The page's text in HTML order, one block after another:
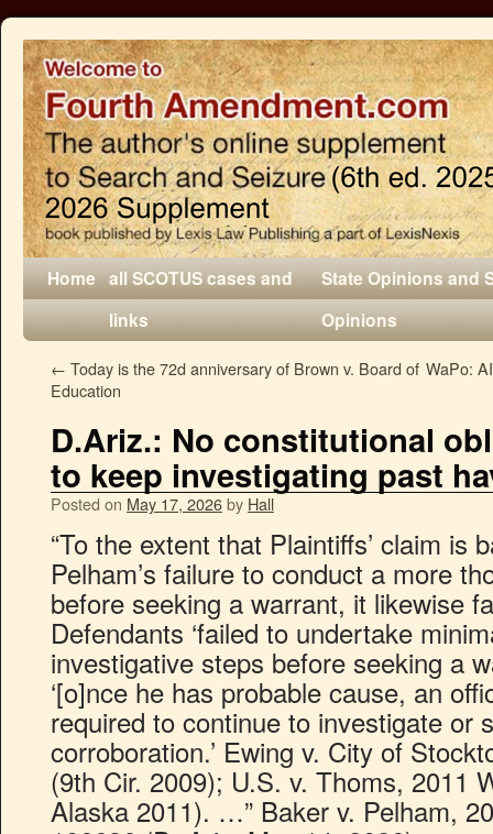
Home all SCOTUS cases and
links
State Opinions and
Opinions
← Today is the 72d anniversary of Brown v. Board of
Education
WaPo:
D.Ariz.: No constitutional
to keep investigating past
Posted on May 17, 2026by Hall
“To the extent that Plaintiffs’ claim is
Pelham’s failure to conduct a more
before seeking a warrant, it likewise
Defendants ‘failed to undertake
investigative steps before seeking a
‘[o]nce he has probable cause, an
required to continue to investigate or
corroboration.’ Ewing v. City of
(9th Cir. 2009); U.S. v. Thoms, 2011
Alaska 2011). …” Baker v. Pelham,